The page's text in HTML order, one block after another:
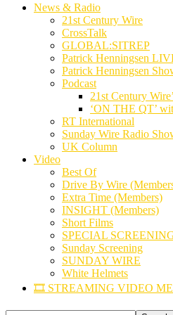
News & Radio
21st Century Wire
CrossTalk
GLOBAL:SITREP
Patrick Henningsen
Patrick Henningsen
Podcast
21st Century
‘ON THE QT’
RT International
Sunday Wire Radio
UK Column
Video
Best Of
Drive By Wire
Extra Time (Members)
INSIGHT (Members)
Short Films
SPECIAL
Sunday Screening
SUNDAY WIRE
White Helmets
🎞️ STREAMING VIDEO